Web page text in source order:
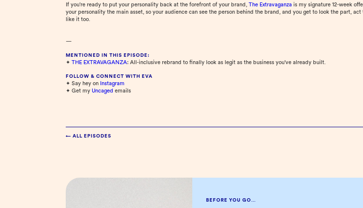
If you're ready to put your personality back at the forefront of your brand, The Extravaganza is my signature 12-week
your personality the main asset, so your audience can see the person behind the brand, and you get to look the part, act
like it too.
—
MENTIONED IN THIS EPISODE:
✦ THE EXTRAVAGANZA: All-inclusive rebrand to finally look as legit as the business you've already built.
FOLLOW & CONNECT WITH EVA
✦ Say hey on ⁠Instagram⁠
✦ Get my ⁠Uncaged⁠ emails
← ALL EPISODES
BEFORE YOU GO…